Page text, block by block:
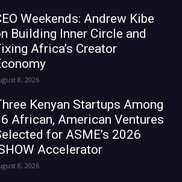
Weekends: Andrew Kibe
Building Inner Circle and
Africa’s Creator
8, 2026
Kenyan Startups Among
African, American Ventures
for ASME’s 2026
Accelerator
8, 2026